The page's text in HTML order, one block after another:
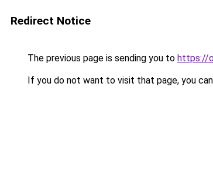
Redirect Notice
The previous page is sending you to https://
If you do not want to visit that page, you can